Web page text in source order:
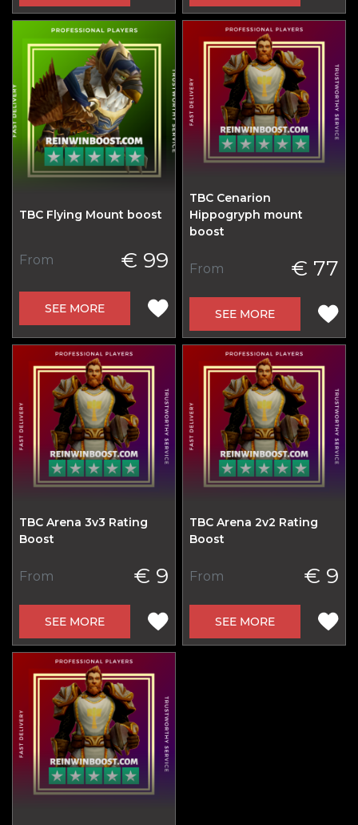
TBC Flying Mount boost
From € 99
SEE MORE
TBC Cenarion
Hippogryph mount
boost
From € 77
SEE MORE
TBC Arena 3v3 Rating
Boost
From € 9
SEE MORE
TBC Arena 2v2 Rating
Boost
From € 9
SEE MORE